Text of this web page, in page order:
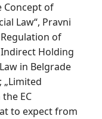
Concept of
Law“, Pravni
of
Indirect Holding
in Belgrade
„Limited
EC
to expect from